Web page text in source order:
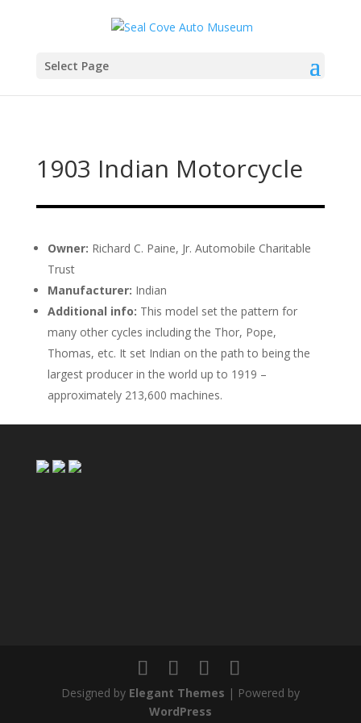
Select Page
1903 Indian Motorcycle
Owner: Richard C. Paine, Jr. Automobile Charitable
Trust
Manufacturer: Indian
Additional info: This model set the pattern for
many other cycles including the Thor, Pope,
Thomas, etc. It set Indian on the path to being the
largest producer in the world up to 1919 –
approximately 213,600 machines.
Designed by Elegant Themes | Powered by
WordPress